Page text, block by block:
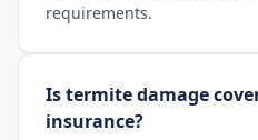
requirements.
Is termite damage
insurance?